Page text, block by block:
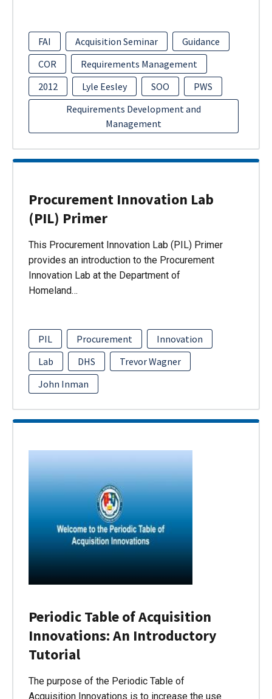
FAI Acquisition Seminar
Guidance
COR
Requirements Management
2012
Lyle Eesley SOO
PWS
Requirements Development and
Management
Procurement Innovation Lab
(PIL) Primer
This Procurement Innovation Lab (PIL) Primer
provides an introduction to the Procurement
Innovation Lab at the Department of
Homeland…
PIL Procurement
Innovation
Lab
DHS
Trevor Wagner
John Inman
Periodic Table of Acquisition
Innovations: An Introductory
Tutorial
The purpose of the Periodic Table of
Acquisition Innovations is to increase the use